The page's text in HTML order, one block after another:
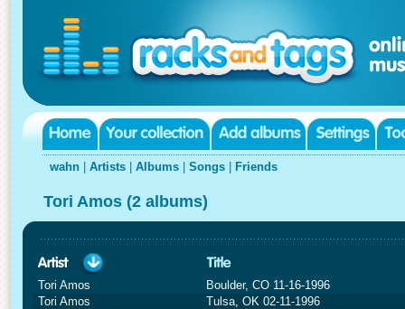
wahn Artists Albums Songs Friends
Tori Amos (2 albums)
Tori Amos
Boulder, CO 11-16-1996
Tori Amos
Tulsa, OK 02-11-1996